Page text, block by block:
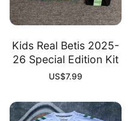
Kids Real Betis 2025-
26 Special Edition Kit
US$7.99